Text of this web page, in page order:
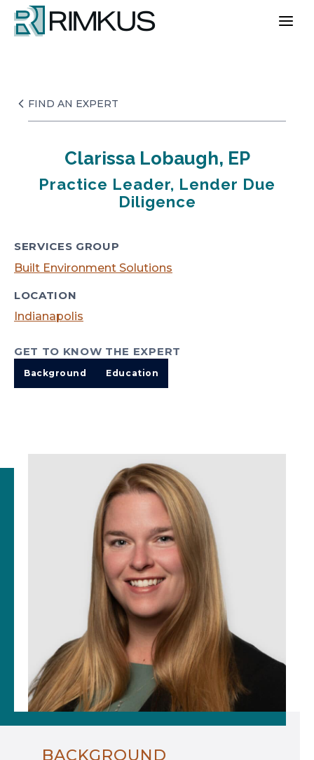
Skip
content
FIND AN EXPERT
Clarissa Lobaugh, EP
Practice Leader, Lender Due
Diligence
SERVICES GROUP
Built Environment Solutions
LOCATION
Indianapolis
GET TO KNOW THE EXPERT
Background Education
BACKGROUND